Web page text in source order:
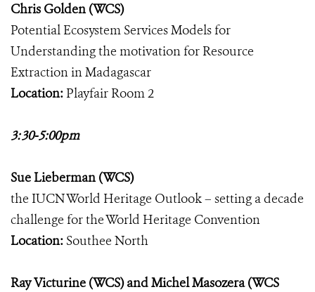
Chris Golden (WCS)
Potential Ecosystem Services Models for
Understanding the motivation for Resource
Extraction in Madagascar
Location: Playfair Room 2
3:30-5:00pm
Sue Lieberman (WCS)
the IUCN World Heritage Outlook – setting a decade
challenge for the World Heritage Convention
Location: Southee North
Ray Victurine (WCS) and Michel Masozera (WCS